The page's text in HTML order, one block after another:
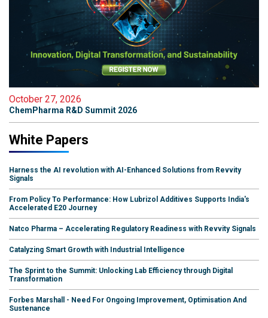
October 27, 2026
ChemPharma R&D Summit 2026
White Papers
Harness the AI revolution with AI-Enhanced Solutions from Revvity
Signals
From Policy To Performance: How Lubrizol Additives Supports India's
Accelerated E20 Journey
Natco Pharma – Accelerating Regulatory Readiness with Revvity Signals
Catalyzing Smart Growth with Industrial Intelligence
The Sprint to the Summit: Unlocking Lab Efficiency through Digital
Transformation
Forbes Marshall - Need For Ongoing Improvement, Optimisation And
Sustenance